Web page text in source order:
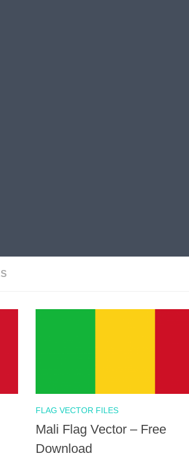
FLAG VECTOR FILES
Mali Flag Vector – Free
Download